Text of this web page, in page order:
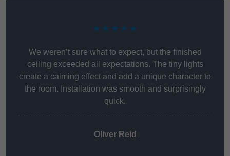
★★★★★
We weren’t sure what to expect, but the finished
ceiling exceeded all expectations. The tiny lights
create a calming effect and add a unique character to
the room. Installation was smooth and surprisingly
quick.
Oliver Reid